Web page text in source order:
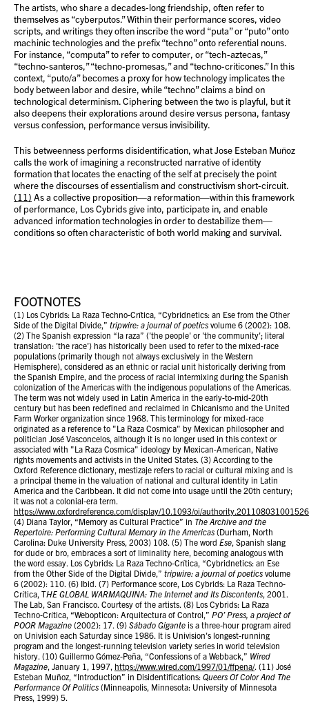
The artists, who share a decades-long friendship, often refer to
themselves as “cyberputos.” Within their performance scores, video
scripts, and writings they often inscribe the word “puta” or “puto” onto
machinic technologies and the prefix “techno” onto referential nouns.
For instance, “computa” to refer to computer, or “tech-aztecas,”
“techno-santeros,” “techno-promesas,” and “techno-criticones.” In this
context, “puto/a” becomes a proxy for how technology implicates the
body between labor and desire, while “techno” claims a bind on
technological determinism. Ciphering between the two is playful, but it
also deepens their explorations around desire versus persona, fantasy
versus confession, performance versus invisibility.
This betweenness performs disidentification, what Jose Esteban Muñoz
calls the work of imagining a reconstructed narrative of identity
formation that locates the enacting of the self at precisely the point
where the discourses of essentialism and constructivism short-circuit.
(11) As a collective proposition—a reformation—within this framework
of performance, Los Cybrids give into, participate in, and enable
advanced information technologies in order to destabilize them—
conditions so often characteristic of both world making and survival.
FOOTNOTES
(1) Los Cybrids: La Raza Techno-Crítica, “Cybridnetics: an Ese from the Other
Side of the Digital Divide,” tripwire: a journal of poetics volume 6 (2002): 108.
(2) The Spanish expression “la raza” ('the people' or 'the community'; literal
translation: 'the race') has historically been used to refer to the mixed-race
populations (primarily though not always exclusively in the Western
Hemisphere), considered as an ethnic or racial unit historically deriving from
the Spanish Empire, and the process of racial intermixing during the Spanish
colonization of the Americas with the indigenous populations of the Americas.
The term was not widely used in Latin America in the early-to-mid-20th
century but has been redefined and reclaimed in Chicanismo and the United
Farm Worker organization since 1968. This terminology for mixed-race
originated as a reference to "La Raza Cosmica" by Mexican philosopher and
politician José Vasconcelos, although it is no longer used in this context or
associated with "La Raza Cosmica" ideology by Mexican-American, Native
rights movements and activists in the United States. (3) According to the
Oxford Reference dictionary, mestizaje refers to racial or cultural mixing and is
a principal theme in the valuation of national and cultural identity in Latin
America and the Caribbean. It did not come into usage until the 20th century;
it was not a colonial-era term.
https://www.oxfordreference.com/display/10.1093/oi/
(4) Diana Taylor, “Memory as Cultural Practice” in The Archive and the
Repertoire: Performing Cultural Memory in the Americas (Durham, North
Carolina: Duke University Press, 2003) 108. (5) The word Ese , Spanish slang
for dude or bro, embraces a sort of liminality here, becoming analogous with
the word essay. Los Cybrids: La Raza Techno-Crítica, “Cybridnetics: an Ese
from the Other Side of the Digital Divide,” tripwire: a journal of poetics volume
6 (2002): 110. (6) Ibid. (7) Performance score, Los Cybrids: La Raza Techno-
Crítica, THE GLOBAL WARMAQUINA: The Internet and Its Discontents , 2001.
The Lab, San Francisco. Courtesy of the artists. (8) Los Cybrids: La Raza
Techno-Crítica, “Webopticon: Arquitectura of Control,” PO’ Press, a project of
POOR Magazine (2002): 17. (9) Sábado Gigante is a three-hour program aired
on Univision each Saturday since 1986. It is Univision's longest-running
program and the longest-running television variety series in world television
history. (10) Guillermo Gómez-Peña, “Confessions of a Webback,” Wired
Magazine , January 1, 1997, https://www.wired.com/1997/01/ffpena/. (11) José
Esteban Muñoz, “Introduction” in Disidentifications: Queers Of Color And The
Performance Of Politics (Minneapolis, Minnesota: University of Minnesota
Press, 1999) 5.